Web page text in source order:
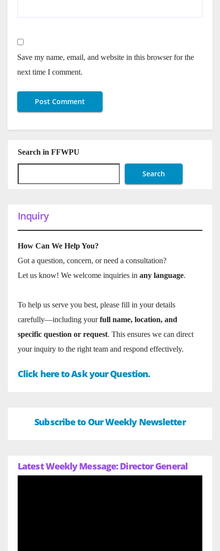
Save my name, email, and website in this browser for the
next time I comment.
Search in FFWPU
Search
Inquiry
How Can We Help You?
Got a question, concern, or need a consultation?
Let us know! We welcome inquiries in any language.
To help us serve you best, please fill in your details
carefully—including yourfull name, location, and
specific question or request. This ensures we can direct
your inquiry to the right team and respond effectively.
Click here to Ask your Question.
Subscribe to Our Weekly Newsletter
Latest Weekly Message: Director General